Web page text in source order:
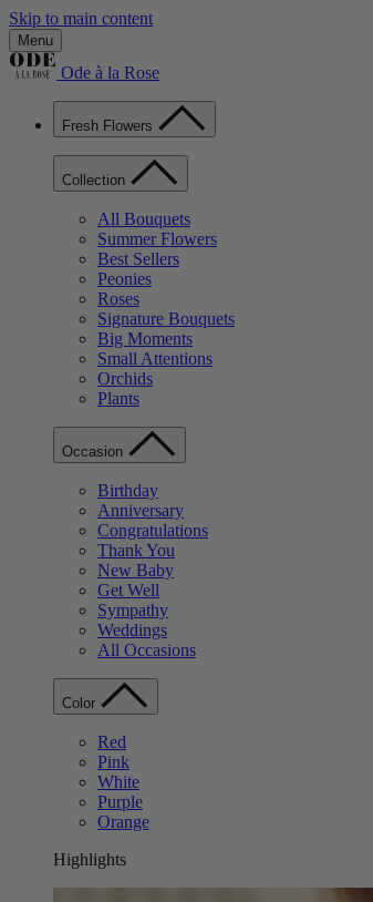
Skip to main content
Menu
Ode à la Rose
Fresh Flowers
Collection
All Bouquets
Summer Flowers
Best Sellers
Peonies
Roses
Signature Bouquets
Big Moments
Small Attentions
Orchids
Plants
Occasion
Birthday
Anniversary
Congratulations
Thank You
New Baby
Get Well
Sympathy
Weddings
All Occasions
Color
Red
Pink
White
Purple
Orange
Highlights